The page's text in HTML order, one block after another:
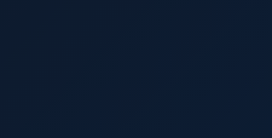
public transport
MG Road, and key
drive away, the